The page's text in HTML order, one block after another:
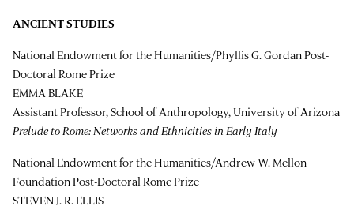
ANCIENT STUDIES
National Endowment for the Humanities/Phyllis G. Gordan Post-
Doctoral Rome Prize
EMMA BLAKE
Assistant Professor, School of Anthropology, University of Arizona
Prelude to Rome: Networks and Ethnicities in Early Italy
National Endowment for the Humanities/Andrew W. Mellon
Foundation Post-Doctoral Rome Prize
STEVEN J. R. ELLIS